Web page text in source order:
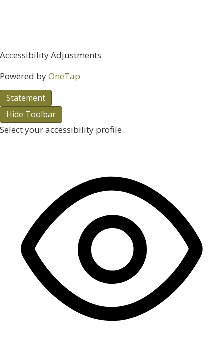
Accessibility Adjustments
Powered byOneTap
Statement
Hide Toolbar
Select your accessibility profile